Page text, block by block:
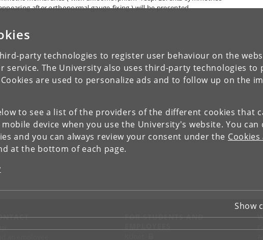
party technologies to register user behaviour on the
service. The University also uses third-party technologies to
are used to personalize ads and to follow up on the
to see a list of the providers of the different cookies that
device when you use the University's website. You can
and you can always review your consent under the
at the bottom of each page.
Show
after orthonormal gauge-fixing ) will be presented.
FOR STUDENTS AND